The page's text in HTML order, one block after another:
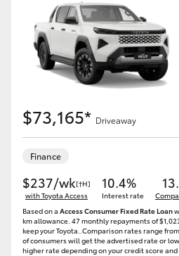
$73,165* Driveaway
Finance
$237/wk[†H]
with Toyota Access
10.4%
Interest rate
Based on a Access Consumer Fixed Rate Loan
km allowance. 47 monthly repayments of
keep your Toyota..Comparison rates range
of consumers will get the advertised rate or
higher rate depending on your credit score